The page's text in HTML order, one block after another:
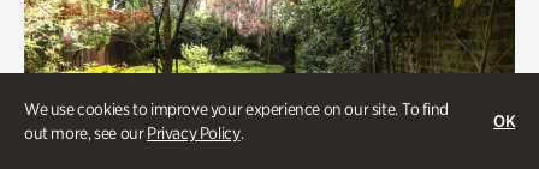
We use cookies to improve your experience on our site. To find
out more, see ourPrivacy Policy.
OK